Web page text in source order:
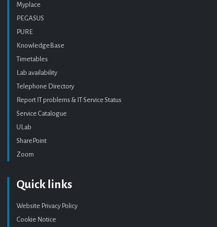
Myplace
PEGASUS
PURE
KnowledgeBase
Timetables
Lab availability
Telephone Directory
Report IT problems & IT Service Status
Service Catalogue
ULab
SharePoint
Zoom
Quick links
Website Privacy Policy
Cookie Notice